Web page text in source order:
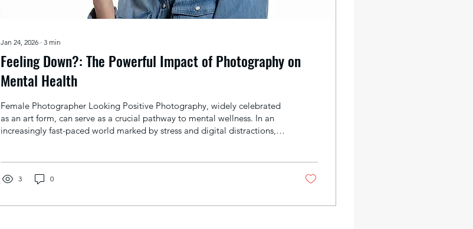
Jan 24, 2026 ∙ 3 min
Feeling Down?: The Powerful Impact of Photography on
Mental Health
Female Photographer Looking Positive Photography, widely celebrated
as an art form, can serve as a crucial pathway to mental wellness. In an
increasingly fast-paced world marked by stress and digital distractions,
health. Photography as a Stress Reliever Living in a busy, constantly...
3 0